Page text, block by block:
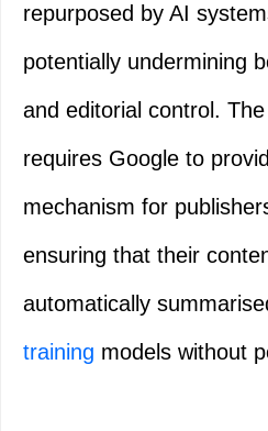
repurposed by AI
potentially undermining
and editorial control. The
requires Google to
mechanism for
ensuring that their
automatically
training models without